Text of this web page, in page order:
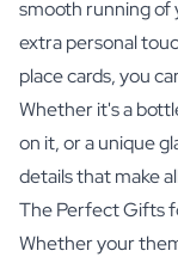
smooth running of
extra personal
place cards, you
Whether it's a
on it, or a unique
details that make
The Perfect Gifts
Whether your